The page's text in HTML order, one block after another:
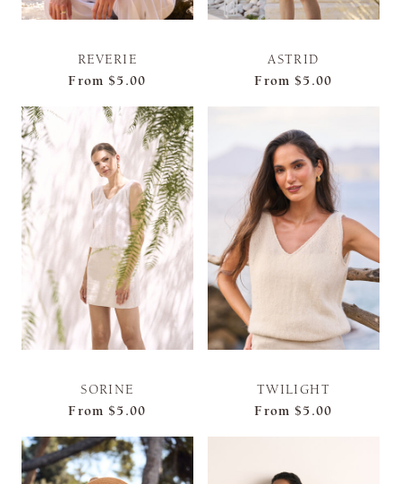
REVERIE
From $5.00
ASTRID
From $5.00
SORINE
From $5.00
TWILIGHT
From $5.00